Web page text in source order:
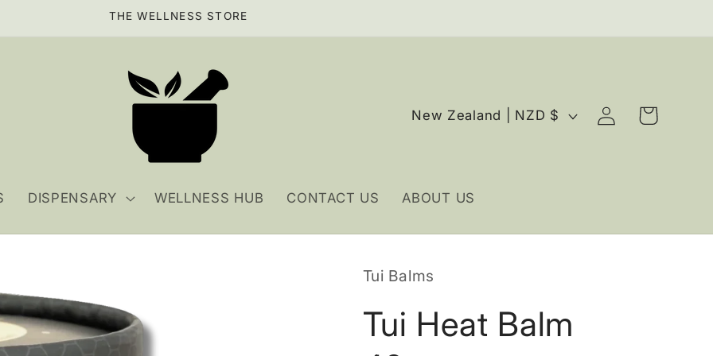
THE WELLNESS STORE
DISPENSARY WELLNESS HUB CONTACT US ABOUT US
C
r
/
r
e
New Zealand | NZD $
Log
in
Cart
Tui Balms
Tui Heat Balm